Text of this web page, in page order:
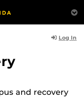
Log In
and recovery